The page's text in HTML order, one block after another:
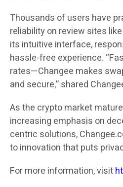
Thousands of users have
reliability on review sites
its intuitive interface,
hassle-free experience.
rates—Changee makes
and secure,” shared
As the crypto market
increasing emphasis on
centric solutions,
to innovation that puts
For more information, visit